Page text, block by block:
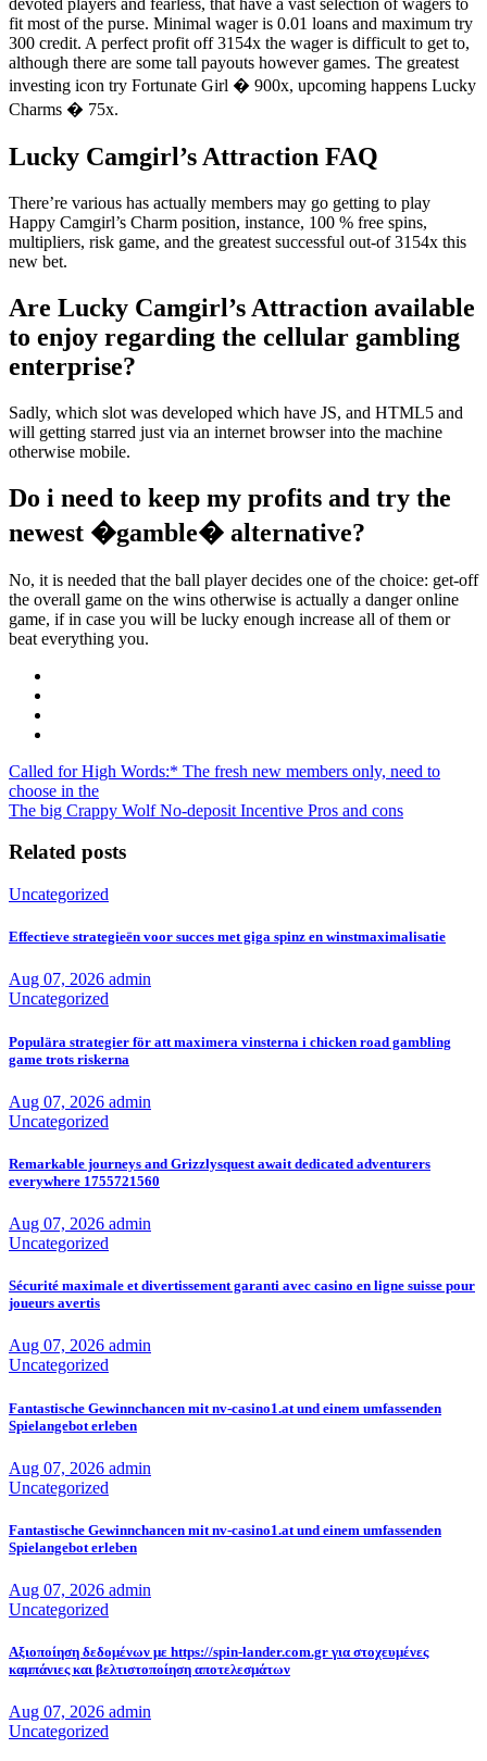
devoted players and fearless, that have a vast selection of wagers to
fit most of the purse. Minimal wager is 0.01 loans and maximum try
300 credit. A perfect profit off 3154x the wager is difficult to get to,
although there are some tall payouts however games. The greatest
investing icon try Fortunate Girl � 900x, upcoming happens Lucky
Charms � 75x.
Lucky Camgirl’s Attraction FAQ
There’re various has actually members may go getting to play
Happy Camgirl’s Charm position, instance, 100 % free spins,
multipliers, risk game, and the greatest successful out-of 3154x this
new bet.
Are Lucky Camgirl’s Attraction available
to enjoy regarding the cellular gambling
enterprise?
Sadly, which slot was developed which have JS, and HTML5 and
will getting starred just via an internet browser into the machine
otherwise mobile.
Do i need to keep my profits and try the
newest �gamble� alternative?
No, it is needed that the ball player decides one of the choice: get-off
the overall game on the wins otherwise is actually a danger online
game, if in case you will be lucky enough increase all of them or
beat everything you.
Called for High Words:* The fresh new members only, need to
choose in the
The big Crappy Wolf No-deposit Incentive Pros and cons
Related posts
Uncategorized
Effectieve strategieën voor succes met giga spinz en winstmaximalisatie
Aug 07, 2026 admin
Uncategorized
Populära strategier för att maximera vinsterna i chicken road gambling
game trots riskerna
Aug 07, 2026 admin
Uncategorized
Remarkable journeys and Grizzlysquest await dedicated adventurers
everywhere 1755721560
Aug 07, 2026 admin
Uncategorized
Sécurité maximale et divertissement garanti avec casino en ligne suisse pour
joueurs avertis
Aug 07, 2026 admin
Uncategorized
Fantastische Gewinnchancen mit nv-casino1.at und einem umfassenden
Spielangebot erleben
Aug 07, 2026 admin
Uncategorized
Fantastische Gewinnchancen mit nv-casino1.at und einem umfassenden
Spielangebot erleben
Aug 07, 2026 admin
Uncategorized
Αξιοποίηση δεδομένων με https://spin-lander.com.gr για στοχευμένες
καμπάνιες και βελτιστοποίηση αποτελεσμάτων
Aug 07, 2026 admin
Uncategorized